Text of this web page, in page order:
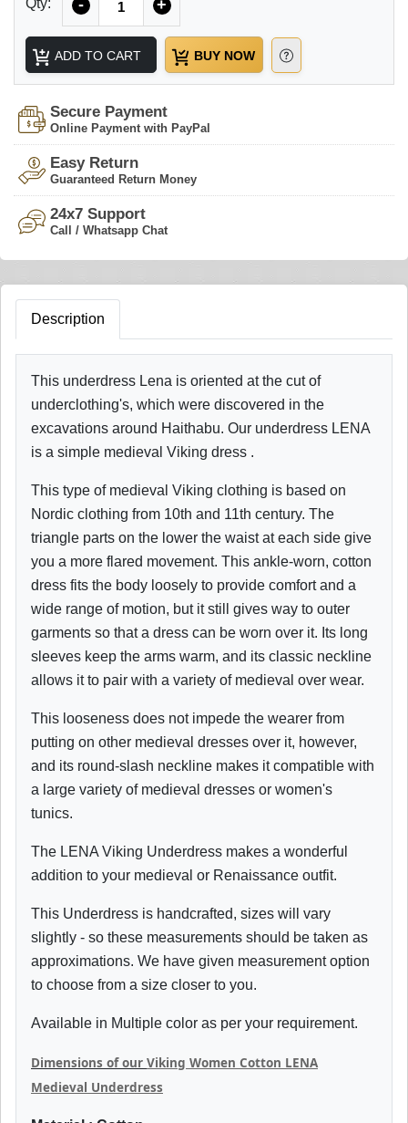
Qty: - +
ADD TO CART BUY NOW
Secure Payment
Online Payment with PayPal
Easy Return
Guaranteed Return Money
24x7 Support
Call / Whatsapp Chat
Description
This underdress Lena is oriented at the cut of
underclothing's, which were discovered in the
excavations around Haithabu. Our underdress LENA
is a simple medieval Viking dress .
This type of medieval Viking clothing is based on
Nordic clothing from 10th and 11th century. The
triangle parts on the lower the waist at each side give
you a more flared movement. This ankle-worn, cotton
dress fits the body loosely to provide comfort and a
wide range of motion, but it still gives way to outer
garments so that a dress can be worn over it. Its long
sleeves keep the arms warm, and its classic neckline
allows it to pair with a variety of medieval over wear.
This looseness does not impede the wearer from
putting on other medieval dresses over it, however,
and its round-slash neckline makes it compatible with
a large variety of medieval dresses or women's
tunics.
The LENA Viking Underdress makes a wonderful
addition to your medieval or Renaissance outfit.
This Underdress is handcrafted, sizes will vary
slightly - so these measurements should be taken as
approximations. We have given measurement option
to choose from a size closer to you.
Available in Multiple color as per your requirement.
Dimensions of our Viking Women Cotton LENA
Medieval Underdress